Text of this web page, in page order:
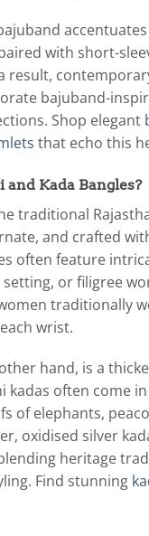
with short-
result,
bajuband-
Shop elegant
that echo this
Kada Bangles?
traditional
and crafted
often feature
or filigree
traditionally
wrist.
hand, is a
kadas often come
of elephants,
oxidised silver
heritage
Find stunning